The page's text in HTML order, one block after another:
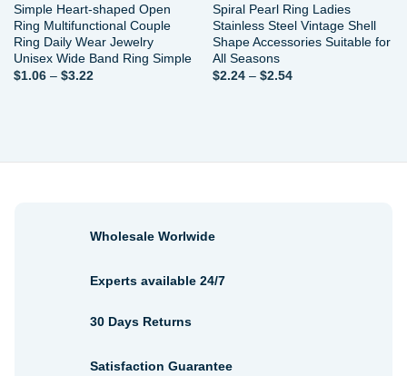
Simple Heart-shaped Open
Ring Multifunctional Couple
Ring Daily Wear Jewelry
Unisex Wide Band Ring Simple
$1.06 – $3.22Price
Spiral Pearl Ring Ladies
Stainless Steel Vintage Shell
Shape Accessories Suitable for
All Seasons
$2.24 – $2.54Price
Wholesale Worlwide
Experts available 24/7
30 Days Returns
Satisfaction Guarantee